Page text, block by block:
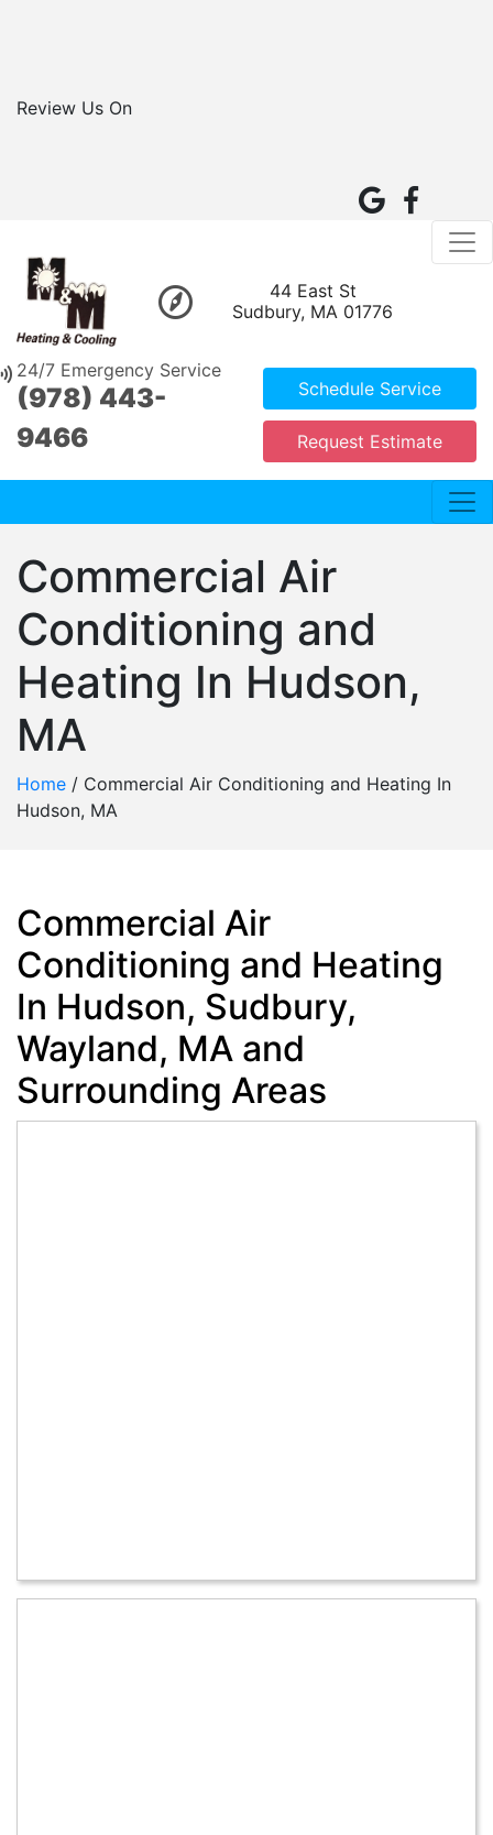
Review Us On
44 East St
Sudbury, MA 01776
24/7 Emergency Service
(978) 443-
9466
Schedule Service
Request Estimate
Commercial Air
Conditioning and
Heating In Hudson,
MA
Home / Commercial Air Conditioning and Heating In
Hudson, MA
Commercial Air
Conditioning and Heating
In Hudson, Sudbury,
Wayland, MA and
Surrounding Areas